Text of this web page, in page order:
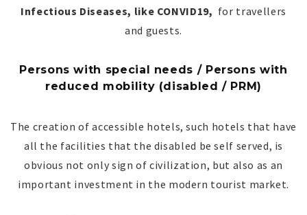
Infectious Diseases, like CONVID19, for travellers
and guests.
Persons with special needs / Persons with
reduced mobility (disabled / PRM)
The creation of accessible hotels, such hotels that have
all the facilities that the disabled be self served, is
obvious not only sign of civilization, but also as an
important investment in the modern tourist market.